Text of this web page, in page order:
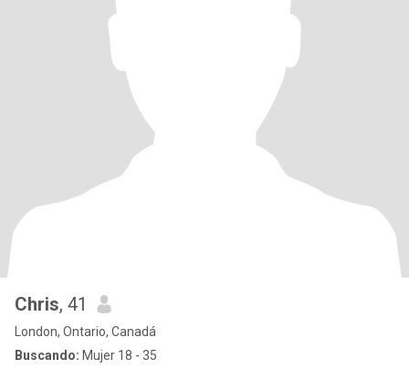
Chris, 41
London, Ontario, Canadá
Buscando: Mujer 18 - 35